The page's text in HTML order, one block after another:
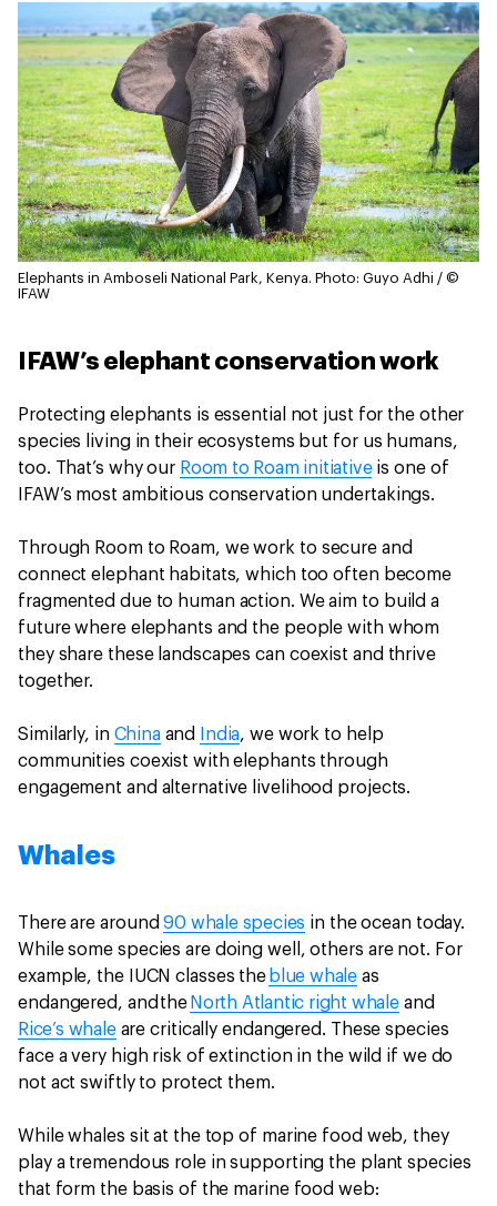
Elephants in Amboseli National Park, Kenya. Photo: Guyo Adhi / ©
IFAW
IFAW’s elephant conservation work
Protecting elephants is essential not just for the other
species living in their ecosystems but for us humans,
too. That’s why our Room to Roam initiativeis one of
IFAW’s most ambitious conservation undertakings.
Through Room to Roam, we work to secure and
connect elephant habitats, which too often become
fragmented due to human action. We aim to build a
future where elephants and the people with whom
they share these landscapes can coexist and thrive
together.
Similarly, in Chinaand India, we work to help
communities coexist with elephants through
engagement and alternative livelihood projects.
Whales
There are around90 whale species in the ocean today.
While some species are doing well, others are not. For
example, the IUCN classes the blue whale as
endangered, and the North Atlantic right whaleand
Rice’s whaleare critically endangered. These species
face a very high risk of extinction in the wild if we do
not act swiftly to protect them.
While whales sit at the top of marine food web, they
play a tremendous role in supporting the plant species
that form the basis of the marine food web: